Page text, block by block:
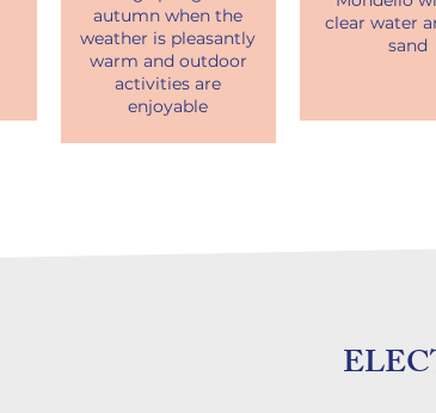
autumn when the
weather is pleasantly
warm and outdoor
activities are
enjoyable
clear water
sand